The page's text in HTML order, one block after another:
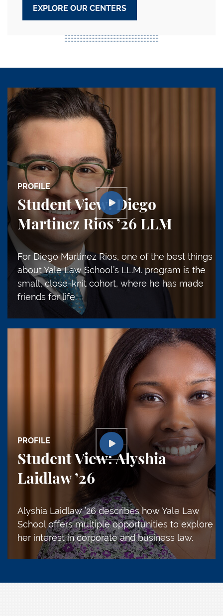
EXPLORE OUR CENTERS
PROFILE
Student View: Diego
Martinez Rios ’26 LLM
For Diego Martinez Rios, one of the best things
about Yale Law School’s LL.M. program is the
small, close-knit cohort, where he has made
friends for life.
PROFILE
Student View: Alyshia
Laidlaw ’26
Alyshia Laidlaw ’26 describes how Yale Law
School offers multiple opportunities to explore
her interest in corporate and business law.